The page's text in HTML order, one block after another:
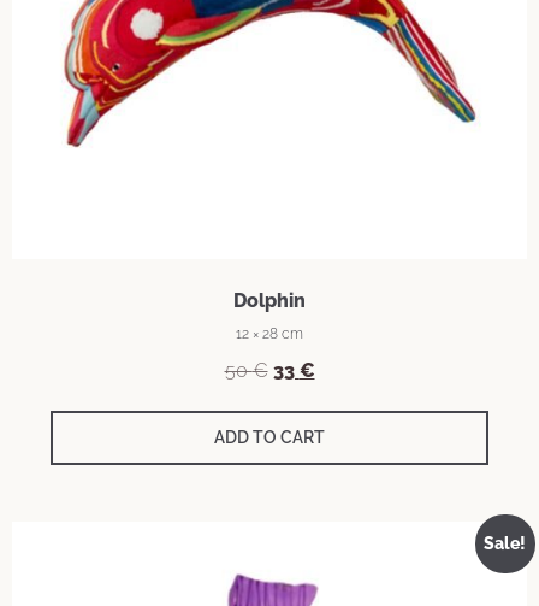
Dolphin
12 × 28 cm
50€ 33 €
ADD TO CART
Sale!